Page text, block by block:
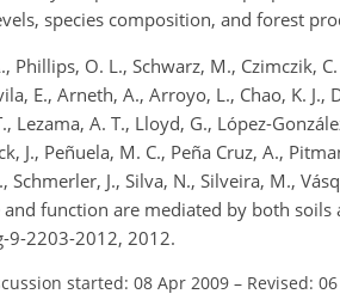
species composition, and forest
Phillips, O. L., Schwarz, M., Czimczik,
E., Arneth, A., Arroyo, L., Chao, K.
Lezama, A. T., Lloyd, G., López-
J., Peñuela, M. C., Peña Cruz, A.,
Schmerler, J., Silva, N., Silveira, M.,
function are mediated by both soils
2203-2012, 2012.
started: 08 Apr 2009 – Revised: